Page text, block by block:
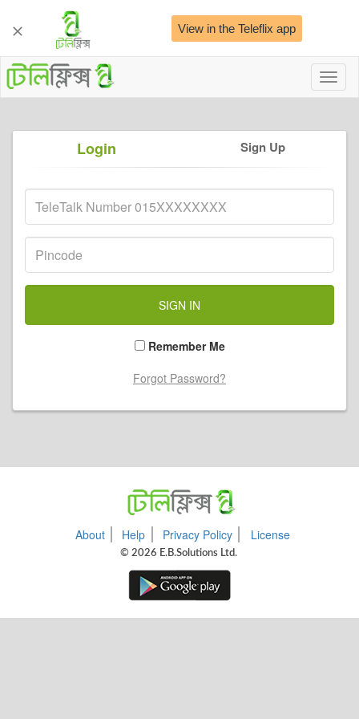
View in the Teleflix app
Login Sign Up
Remember Me
Forgot Password?
About Help Privacy Policy License
© 2026 E.B.Solutions Ltd.